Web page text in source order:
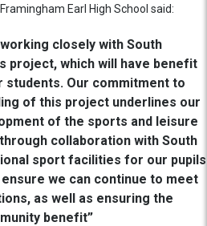
Earl High School said:
closely with South
project, which will have benefit
students. Our commitment to
of this project underlines our
of the sports and leisure
collaboration with South
sport facilities for our pupils
we can continue to meet
as well as ensuring the
benefit”